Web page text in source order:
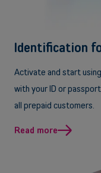
Identification
Activate and start
with your ID or
all prepaid customers.
Read more